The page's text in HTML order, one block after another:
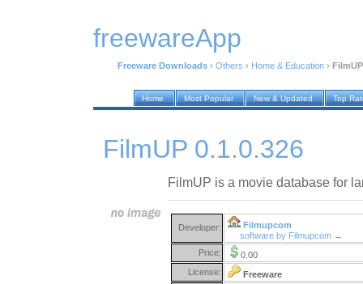
freewareApp
Freeware Downloads › Others › Home & Education ›
Home Most Popular New & Updated Top
FilmUP 0.1.0.326
FilmUP is a movie database for
Developer:
Filmupcom
software by Filmupcom →
Price:
0.00
License:
Freeware